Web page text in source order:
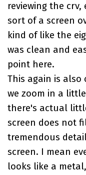
reviewing the
sort of a screen
kind of like the
was clean and
point here.
This again is also
we zoom in a
there's actual
screen does not
tremendous
screen. I mean
looks like a